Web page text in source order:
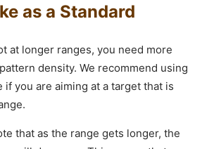
as a Standard
at longer ranges, you need more
density. We recommend using
you are aiming at a target that is
that as the range gets longer, the